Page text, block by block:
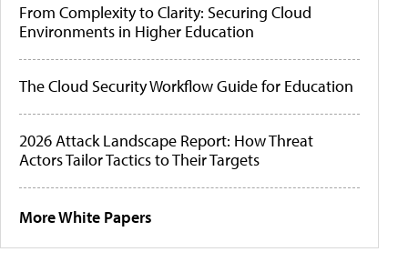
From Complexity to Clarity: Securing Cloud
Environments in Higher Education
The Cloud Security Workflow Guide for Education
2026 Attack Landscape Report: How Threat
Actors Tailor Tactics to Their Targets
More White Papers